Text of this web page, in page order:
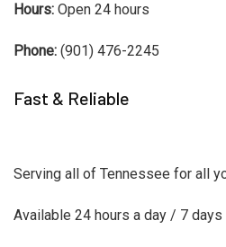
Hours: Open 24 hours
Phone: (901) 476-2245
Fast & Reliable
Serving all of Tennessee for all
Available 24 hours a day / 7